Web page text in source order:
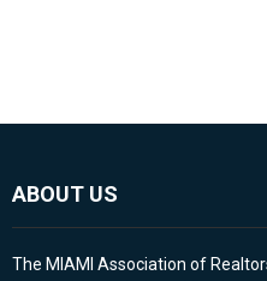
ABOUT US
The MIAMI Association of